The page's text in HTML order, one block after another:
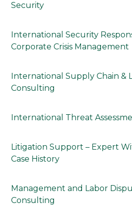
Security
International Security
Corporate Crisis Management
International Supply Chain &
Consulting
International Threat
Litigation Support – Expert
Case History
Management and Labor
Consulting